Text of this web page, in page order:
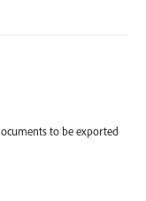
to be exported